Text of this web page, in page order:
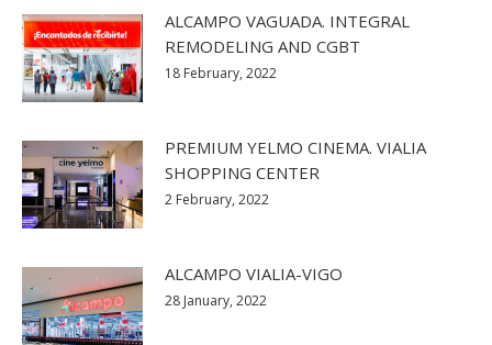
ALCAMPO VAGUADA. INTEGRAL
REMODELING AND CGBT
18 February, 2022
PREMIUM YELMO CINEMA. VIALIA
SHOPPING CENTER
2 February, 2022
ALCAMPO VIALIA-VIGO
28 January, 2022